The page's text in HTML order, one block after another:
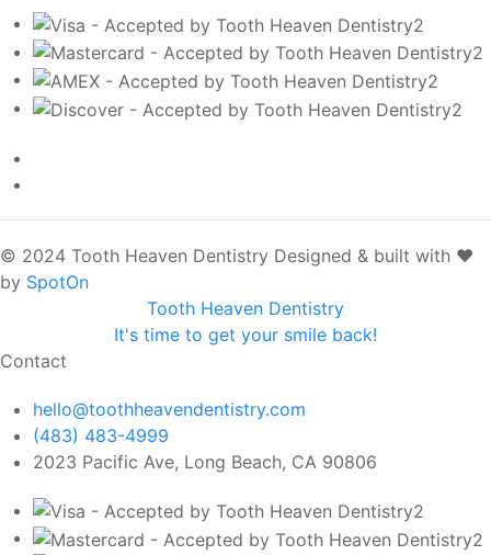
© 2024 Tooth Heaven Dentistry Designed & built with ❤️
by SpotOn
Tooth Heaven Dentistry
It's time to get your smile back!
Contact
hello@toothheavendentistry.com
(483) 483-4999
2023 Pacific Ave, Long Beach, CA 90806